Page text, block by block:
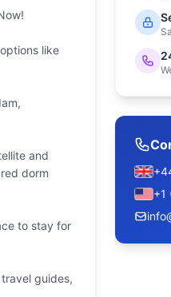
like
,
and
dorm
to stay for
guides,
+1